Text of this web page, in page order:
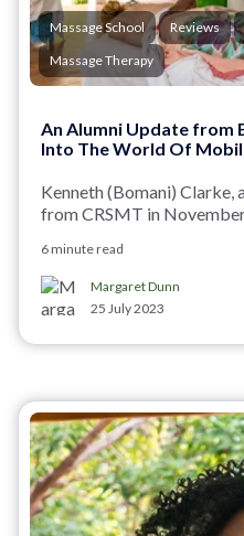
Massage School Reviews
Massage Therapy
An Alumni Update from
Into The World Of
Kenneth (Bomani) Clarke,
from CRSMT in November
6 minute read
Margaret Dunn
25 July 2023